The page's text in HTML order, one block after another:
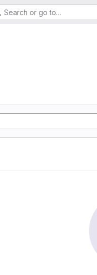
Search or go to…